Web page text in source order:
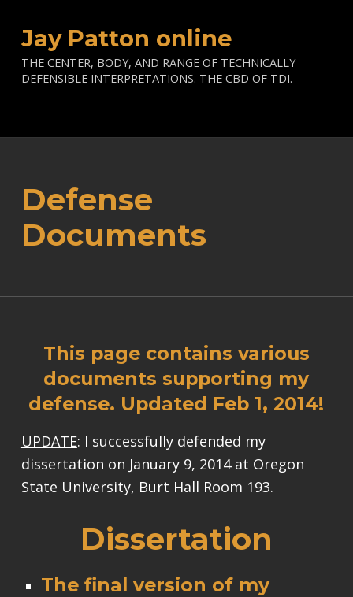
Jay Patton online
THE CENTER, BODY, AND RANGE OF TECHNICALLY
DEFENSIBLE INTERPRETATIONS. THE CBD OF TDI.
Defense
Documents
This page contains various
documents supporting my
defense. Updated Feb 1, 2014!
UPDATE: I successfully defended my
dissertation on January 9, 2014 at Oregon
State University, Burt Hall Room 193.
Dissertation
The final version of my